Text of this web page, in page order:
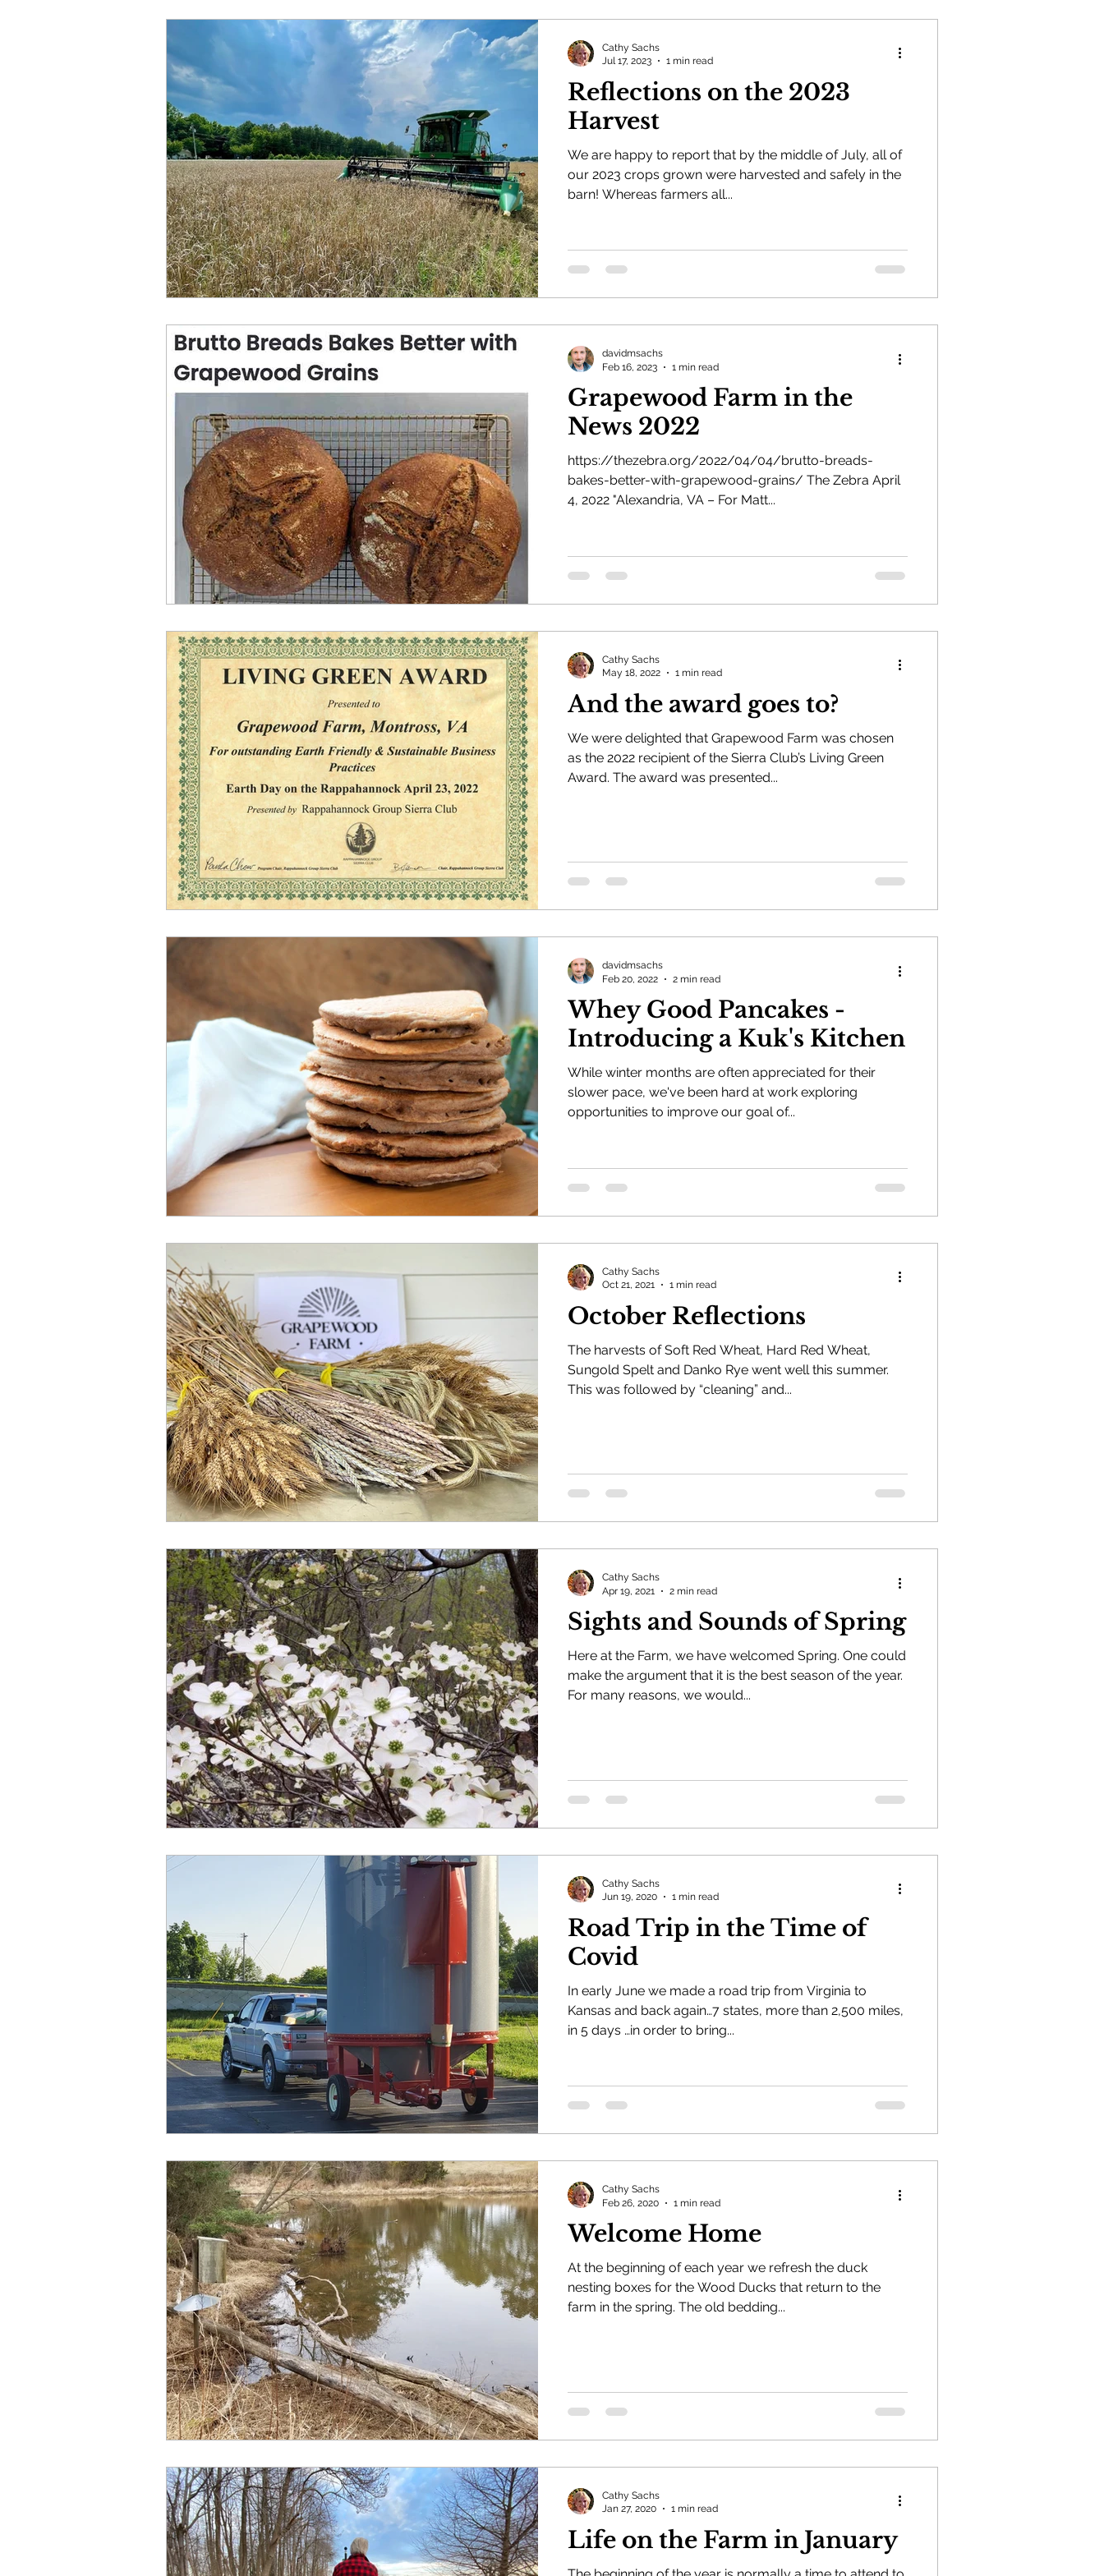
Reflections on the 2023
Harvest
We are happy to report that by the middle of July, all of
our 2023 crops grown were harvested and safely in the
barn! Whereas farmers all...
Cathy Sachs
Jul 17, 2023
1 min read
Grapewood Farm in the
News 2022
https://thezebra.org/2022/04/04/brutto-breads-
bakes-better-with-grapewood-grains/ The Zebra April
4, 2022 "Alexandria, VA – For Matt...
davidmsachs
Feb 16, 2023
1 min read
And the award goes to?
We were delighted that Grapewood Farm was chosen
as the 2022 recipient of the Sierra Club’s Living Green
Award. The award was presented...
Cathy Sachs
May 18, 2022
1 min read
Whey Good Pancakes -
Introducing a Kuk's Kitchen
While winter months are often appreciated for their
slower pace, we've been hard at work exploring
opportunities to improve our goal of...
davidmsachs
Feb 20, 2022
2 min read
October Reflections
The harvests of Soft Red Wheat, Hard Red Wheat,
Sungold Spelt and Danko Rye went well this summer.
This was followed by “cleaning” and...
Cathy Sachs
Oct 21, 2021
1 min read
Sights and Sounds of Spring
Here at the Farm, we have welcomed Spring. One could
make the argument that it is the best season of the year.
For many reasons, we would...
Cathy Sachs
Apr 19, 2021
2 min read
Road Trip in the Time of
Covid
In early June we made a road trip from Virginia to
Kansas and back again…7 states, more than 2,500 miles,
in 5 days …in order to bring...
Cathy Sachs
Jun 19, 2020
1 min read
Welcome Home
At the beginning of each year we refresh the duck
nesting boxes for the Wood Ducks that return to the
farm in the spring. The old bedding...
Cathy Sachs
Feb 26, 2020
1 min read
Life on the Farm in January
Cathy Sachs
Jan 27, 2020
1 min read